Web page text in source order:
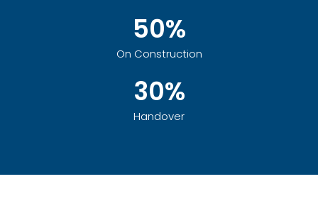
50%
On Construction
30%
Handover